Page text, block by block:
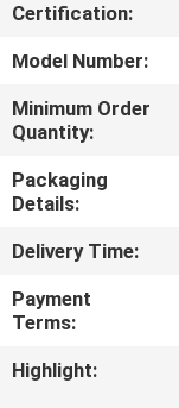
FACTORY
TOUR
QUALITY
CONTROL
CONTACT
US
NEWS
Certification:
Model Number:
Minimum Order
Quantity:
Packaging
Details:
Delivery Time:
Payment
Terms:
Highlight: